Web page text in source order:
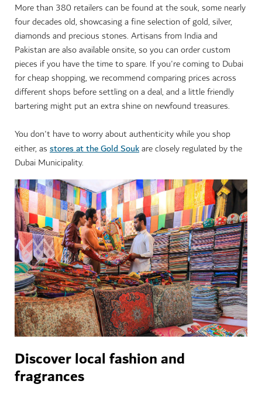
More than 380 retailers can be found at the souk, some nearly
four decades old, showcasing a fine selection of gold, silver,
diamonds and precious stones. Artisans from India and
Pakistan are also available onsite, so you can order custom
pieces if you have the time to spare. If you're coming to Dubai
for cheap shopping, we recommend comparing prices across
different shops before settling on a deal, and a little friendly
bartering might put an extra shine on newfound treasures.
You don't have to worry about authenticity while you shop
either, as stores at the Gold Soukare closely regulated by the
Dubai Municipality.
Discover local fashion and
fragrances